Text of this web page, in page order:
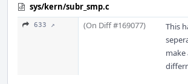
sys/kern/subr_smp.c
633 ↗ (On Diff #169077)
This